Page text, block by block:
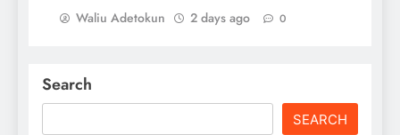
Waliu Adetokun 2 days ago 0
Search
SEARCH